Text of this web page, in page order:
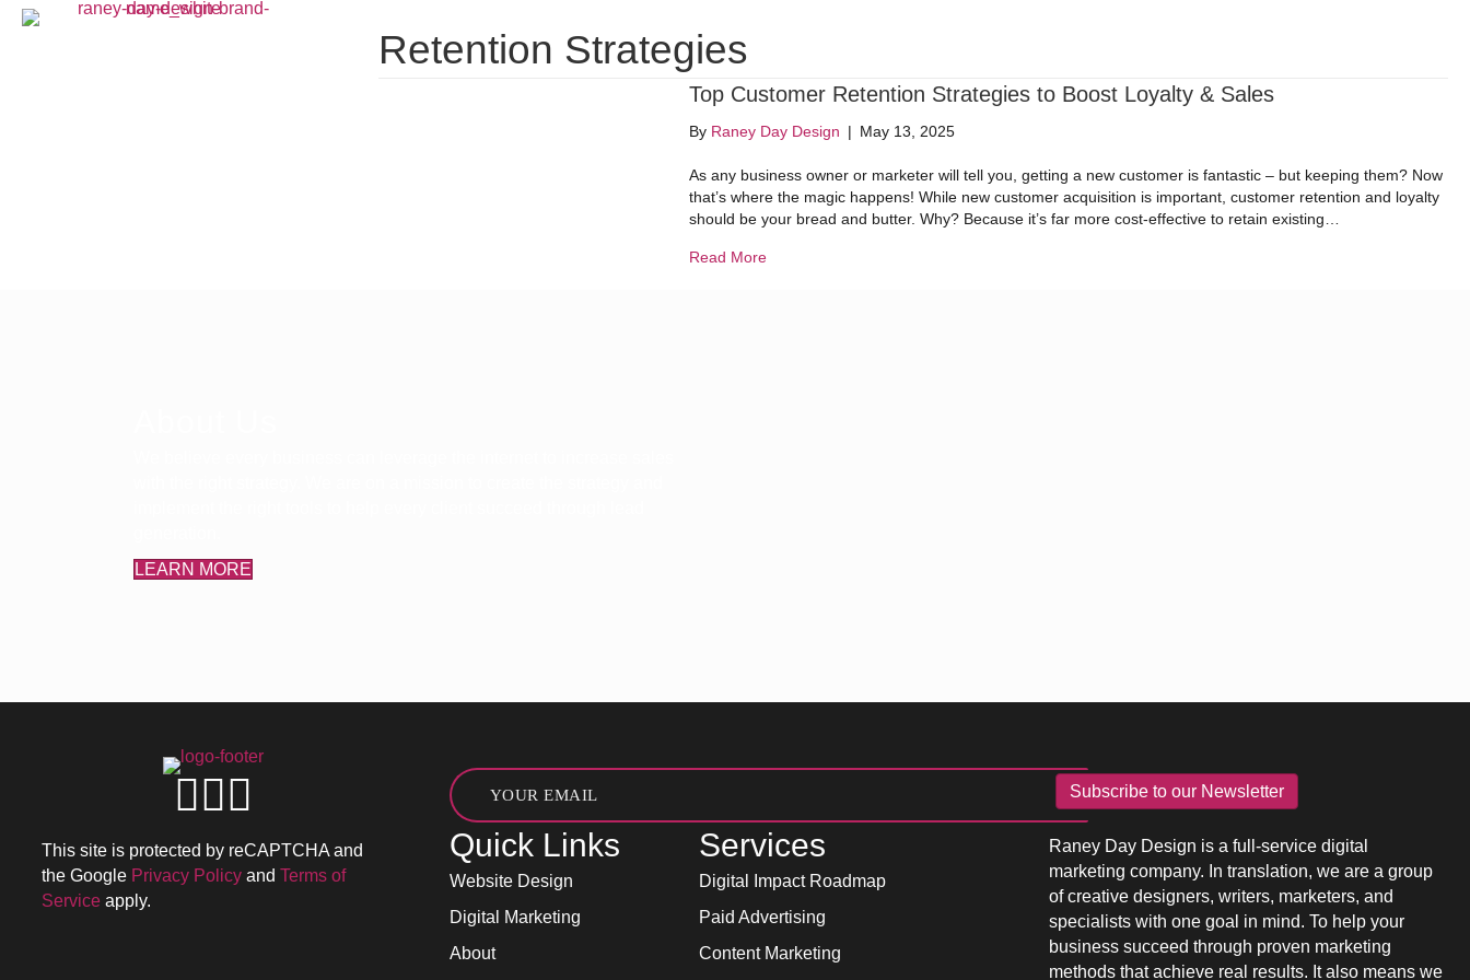
Retention Strategies
Top Customer Retention Strategies to Boost Loyalty & Sales
By Raney Day Design | May 13, 2025
As any business owner or marketer will tell you, getting a new customer is fantastic – but keeping them? Now
that’s where the magic happens! While new customer acquisition is important, customer retention and loyalty
should be your bread and butter. Why? Because it’s far more cost-effective to retain existing…
Read Moreabout Top Customer Retention Strategies to Boost Loyalty & Sales
LEARN MORE
This site is protected by reCAPTCHA and
the Google Privacy Policy and Terms of
Service apply.
Subscribe to our Newsletter
Quick Links
Website Design
Digital Marketing
About
Services
Digital Impact Roadmap
Paid Advertising
Content Marketing
Raney Day Design is a full-service digital
marketing company. In translation, we are a group
of creative designers, writers, marketers, and
specialists with one goal in mind. To help your
business succeed through proven marketing
methods that achieve real results. It also means we